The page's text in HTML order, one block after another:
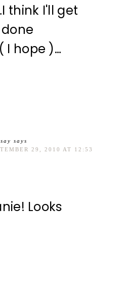
think I'll get
I hope )…
says
29, 2010 AT 12:53
Looks